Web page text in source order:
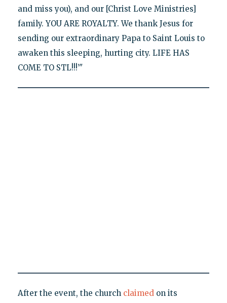
and miss you), and our [Christ Love Ministries]
family. YOU ARE ROYALTY. We thank Jesus for
sending our extraordinary Papa to Saint Louis to
awaken this sleeping, hurting city. LIFE HAS
COME TO STL!!!’"
After the event, the church claimedon its